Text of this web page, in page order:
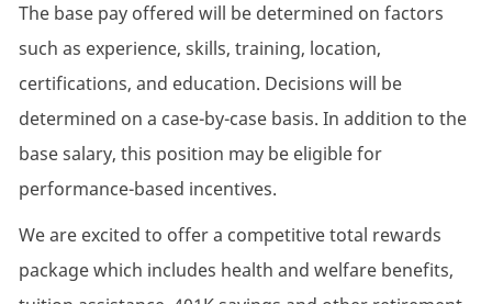
The base pay offered will be determined on factors
such as experience, skills, training, location,
certifications, and education. Decisions will be
determined on a case-by-case basis. In addition to the
base salary, this position may be eligible for
performance-based incentives.
We are excited to offer a competitive total rewards
package which includes health and welfare benefits,